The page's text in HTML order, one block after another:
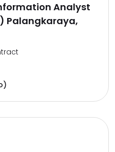
Analyst
Palangkaraya,